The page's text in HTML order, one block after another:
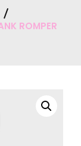
ROMPER